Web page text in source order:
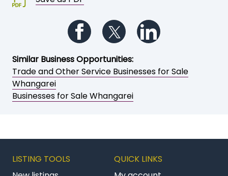
Save or share this opportunity
Add to My Watchlist
Print a brochure
Email to a friend / myself
Save as PDF
Whangarei
Businesses for Sale Whangarei